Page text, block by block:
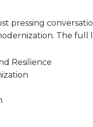
pressing
The full
Resilience